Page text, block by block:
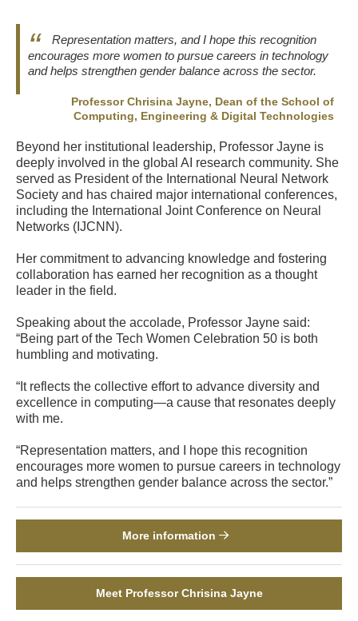
Representation matters, and I hope this recognition
encourages more women to pursue careers in technology
and helps strengthen gender balance across the sector.
Professor Chrisina Jayne, Dean of the School of
Computing, Engineering & Digital Technologies
Beyond her institutional leadership, Professor Jayne is
deeply involved in the global AI research community. She
served as President of the International Neural Network
Society and has chaired major international conferences,
including the International Joint Conference on Neural
Networks (IJCNN).
Her commitment to advancing knowledge and fostering
collaboration has earned her recognition as a thought
leader in the field.
Speaking about the accolade, Professor Jayne said:
“Being part of the Tech Women Celebration 50 is both
humbling and motivating.
“It reflects the collective effort to advance diversity and
excellence in computing—a cause that resonates deeply
with me.
“Representation matters, and I hope this recognition
encourages more women to pursue careers in technology
and helps strengthen gender balance across the sector.”
More information
Meet Professor Chrisina Jayne